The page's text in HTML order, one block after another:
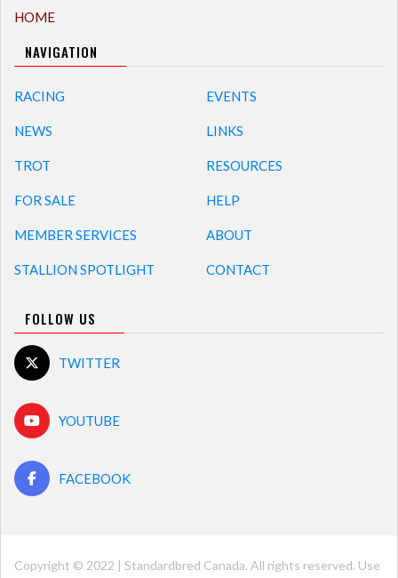
HOME
NAVIGATION
RACING
NEWS
TROT
FOR SALE
MEMBER SERVICES
STALLION SPOTLIGHT
EVENTS
LINKS
RESOURCES
HELP
ABOUT
CONTACT
FOLLOW US
TWITTER
YOUTUBE
FACEBOOK
Copyright © 2022 | Standardbred Canada. All rights reserved. Use